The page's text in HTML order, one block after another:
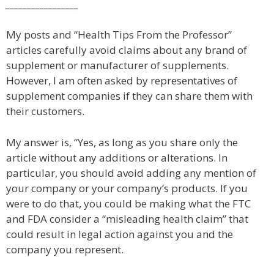
My posts and “Health Tips From the Professor”
articles carefully avoid claims about any brand of
supplement or manufacturer of supplements.
However, I am often asked by representatives of
supplement companies if they can share them with
their customers.
My answer is, “Yes, as long as you share only the
article without any additions or alterations. In
particular, you should avoid adding any mention of
your company or your company’s products. If you
were to do that, you could be making what the FTC
and FDA consider a “misleading health claim” that
could result in legal action against you and the
company you represent.